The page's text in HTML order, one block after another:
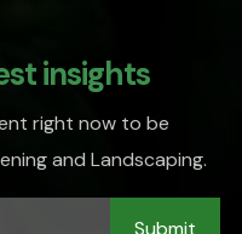
insights
right now to be
and Landscaping.